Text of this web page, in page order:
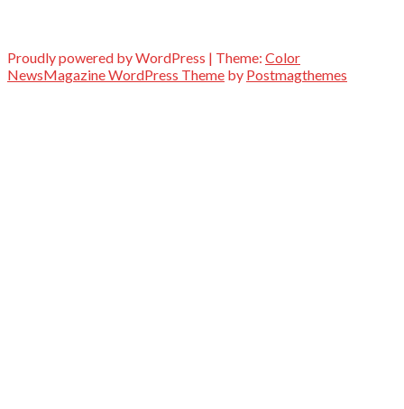
Proudly powered by WordPress | Theme: Color
NewsMagazine WordPress Theme by Postmagthemes